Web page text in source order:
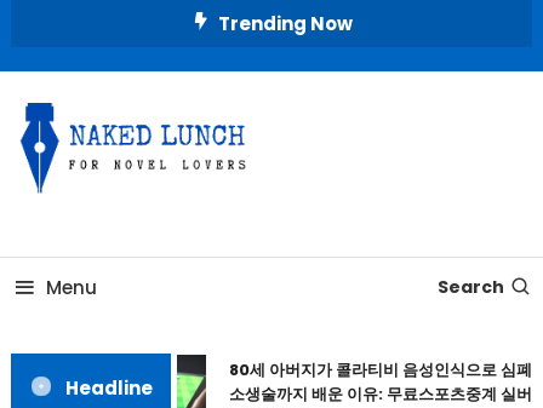
Trending Now
Menu Search
Headline
80세 아버지가 콜라티비 음성인식으로 심폐
소생술까지 배운 이유: 무료스포츠중계 실버